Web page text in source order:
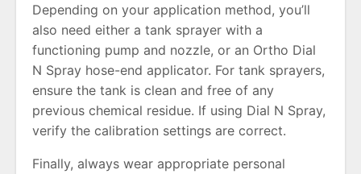
Depending on your application method, you’ll
also need either a tank sprayer with a
functioning pump and nozzle, or an Ortho Dial
N Spray hose-end applicator. For tank sprayers,
ensure the tank is clean and free of any
previous chemical residue. If using Dial N Spray,
verify the calibration settings are correct.
Finally, always wear appropriate personal